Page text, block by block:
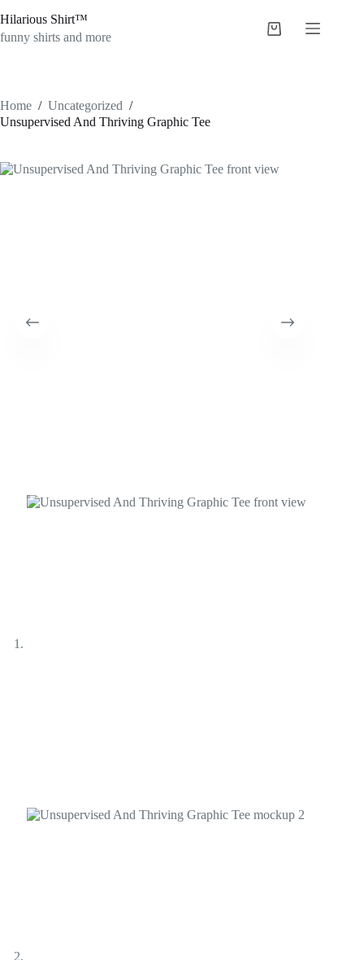
to
content
Hilarious Shirt™
funny shirts and more
Shopping
Home / Uncategorized /
Unsupervised And Thriving Graphic Tee